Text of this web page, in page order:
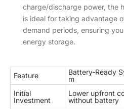
charge/discharge power, the
is ideal for taking advantage
demand periods, ensuring
energy storage.
Feature
Battery-Ready
m
Initial
Investment
Lower upfront
without battery